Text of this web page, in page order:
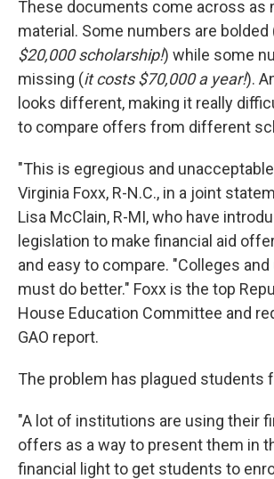
These documents come across as
material. Some numbers are bolded
$20,000 scholarship!) while some
missing (it costs $70,000 a year!).
looks different, making it really
to compare offers from different
"This is egregious and
Virginia Foxx, R-N.C., in a joint
Lisa McClain, R-MI, who have
legislation to make financial aid
and easy to compare. "Colleges
must do better." Foxx is the top
House Education Committee and
GAO report.
The problem has plagued students
"A lot of institutions are using their
offers as a way to present them in
financial light to get students to